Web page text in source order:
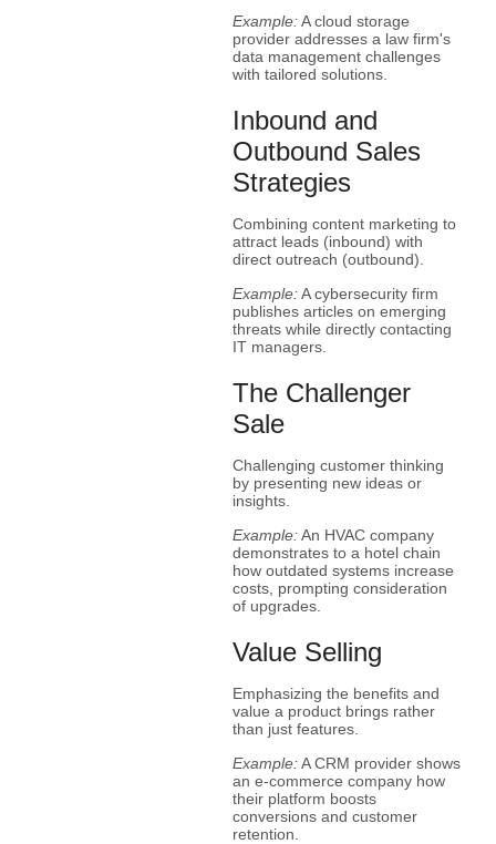
Example:A cloud storage
provider addresses a law firm's
data management challenges
with tailored solutions.
Inbound and
Outbound Sales
Strategies
Combining content marketing to
attract leads (inbound) with
direct outreach (outbound).
Example:A cybersecurity firm
publishes articles on emerging
threats while directly contacting
IT managers.
The Challenger
Sale
Challenging customer thinking
by presenting new ideas or
insights.
Example:An HVAC company
demonstrates to a hotel chain
how outdated systems increase
costs, prompting consideration
of upgrades.
Value Selling
Emphasizing the benefits and
value a product brings rather
than just features.
Example:A CRM provider shows
an e-commerce company how
their platform boosts
conversions and customer
retention.